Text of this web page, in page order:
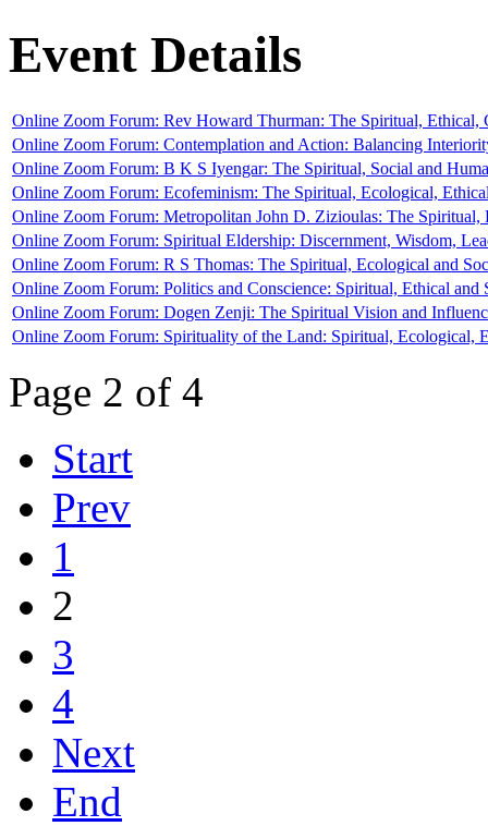
Event Details
Online Zoom Forum: Rev Howard Thurman: The Spiritual,
Online Zoom Forum: Contemplation and Action: Balancing
Online Zoom Forum: B K S Iyengar: The Spiritual, Social and
Online Zoom Forum: Ecofeminism: The Spiritual, Ecological,
Online Zoom Forum: Metropolitan John D. Zizioulas: The
Online Zoom Forum: Spiritual Eldership: Discernment, Wisdom,
Online Zoom Forum: R S Thomas: The Spiritual, Ecological and
Online Zoom Forum: Politics and Conscience: Spiritual, Ethical and
Online Zoom Forum: Dogen Zenji: The Spiritual Vision and
Online Zoom Forum: Spirituality of the Land: Spiritual, Ecological,
Page 2 of 4
Start
Prev
1
2
3
4
Next
End